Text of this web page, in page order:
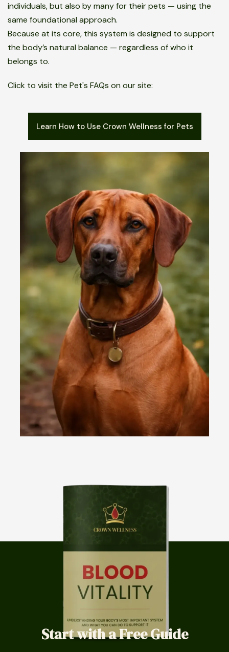
individuals, but also by many for their pets — using the
same foundational approach.
Because at its core, this system is designed to support
the body’s natural balance — regardless of who it
belongs to.
Click to visit the Pet's FAQs on our site:
Learn How to Use Crown Wellness for Pets
Start with a Free Guide